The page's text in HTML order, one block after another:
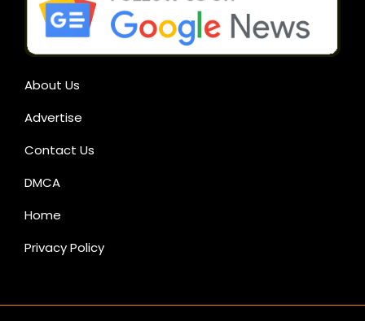
About Us
Advertise
Contact Us
DMCA
Home
Privacy Policy